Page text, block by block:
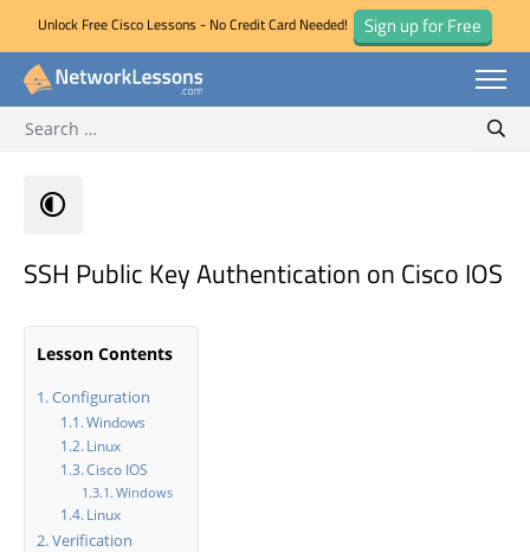
Skip
Unlock Free Cisco Lessons - No Credit Card Needed! Sign up for Free
for:
SSH Public Key Authentication on Cisco IOS
Lesson Contents
Configuration
Windows
Linux
Cisco IOS
Windows
Linux
Verification